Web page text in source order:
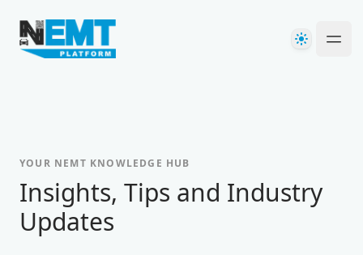
Your Company
Theme
YOUR NEMT KNOWLEDGE HUB
-Insights, Tips and Industry
Updates